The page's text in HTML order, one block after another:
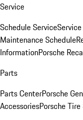
Service
Schedule Service
Maintenance Schedule
InformationPorsche
Parts
Parts CenterPorsche
AccessoriesPorsche